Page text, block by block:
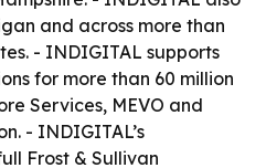
and across more than
- INDIGITAL supports
for more than 60 million
Services, MEVO and
- INDIGITAL’s
Frost & Sullivan